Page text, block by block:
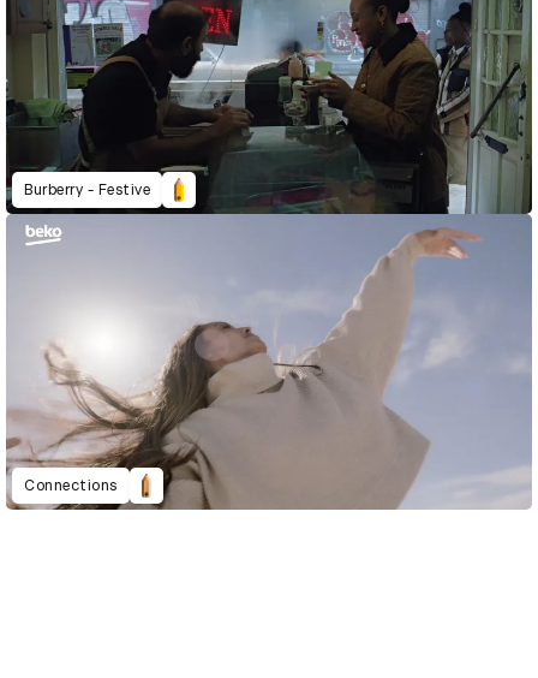
Burberry - Festive
Connections